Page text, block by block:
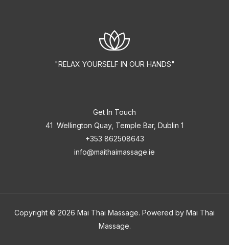
"RELAX YOURSELF IN OUR HANDS"
Get In Touch
41 Wellington Quay, Temple Bar, Dublin 1
+353 862508643
info@maithaimassage.ie
Copyright © 2026 Mai Thai Massage. Powered by Mai Thai
Massage.